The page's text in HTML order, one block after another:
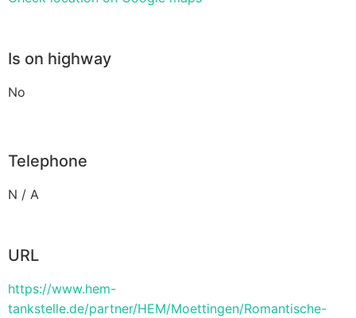
Is on highway
No
Telephone
N / A
URL
https://www.hem-
tankstelle.de/partner/HEM/Moettingen/Romantische-